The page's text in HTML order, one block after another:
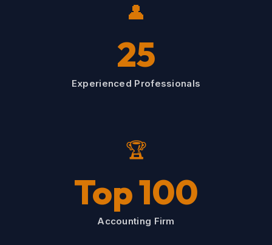
👤
25
Experienced Professionals
🏆
Top 100
Accounting Firm